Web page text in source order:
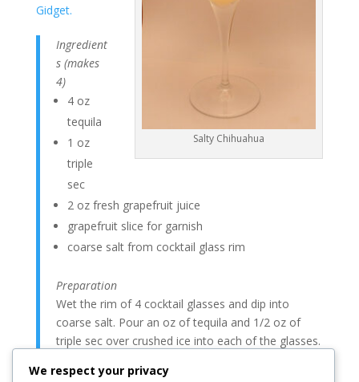
Salty Chihuahua
Gidget.
Ingredient
s (makes
4)
4 oz
tequila
1 oz
triple
sec
2 oz fresh grapefruit juice
grapefruit slice for garnish
coarse salt from cocktail glass rim
Preparation
Wet the rim of 4 cocktail glasses and dip into
coarse salt. Pour an oz of tequila and 1/2 oz of
triple sec over crushed ice into each of the glasses.
fresh slice of grapefruit.
We respect your privacy